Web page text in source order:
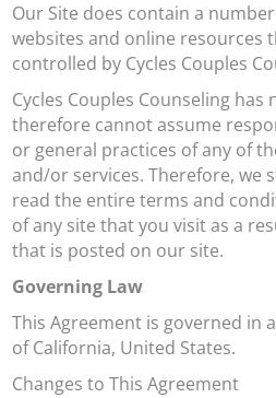
Our Site does contain a
websites and online resources
controlled by Cycles Couples
Cycles Couples Counseling
therefore cannot assume
or general practices of any of
and/or services. Therefore, we
read the entire terms and
of any site that you visit as a
that is posted on our site.
Governing Law
This Agreement is governed in
of California, United States.
Changes to This Agreement